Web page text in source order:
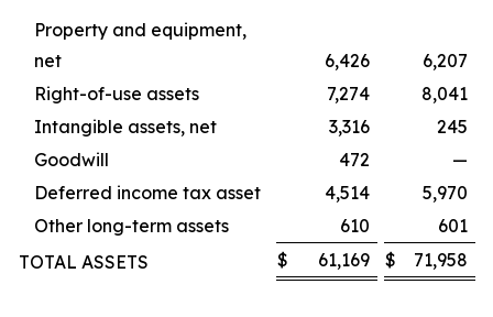
Property and equipment,
net
6,426
6,207
Right-of-use assets
7,274
8,041
Intangible assets, net
3,316
245
Goodwill
472
—
Deferred income tax asset
4,514
5,970
Other long-term assets
610
601
TOTAL ASSETS
$ 61,169 $ 71,958